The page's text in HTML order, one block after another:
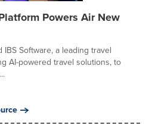
Powers Air New
Software, a leading travel
AI-powered travel solutions, to